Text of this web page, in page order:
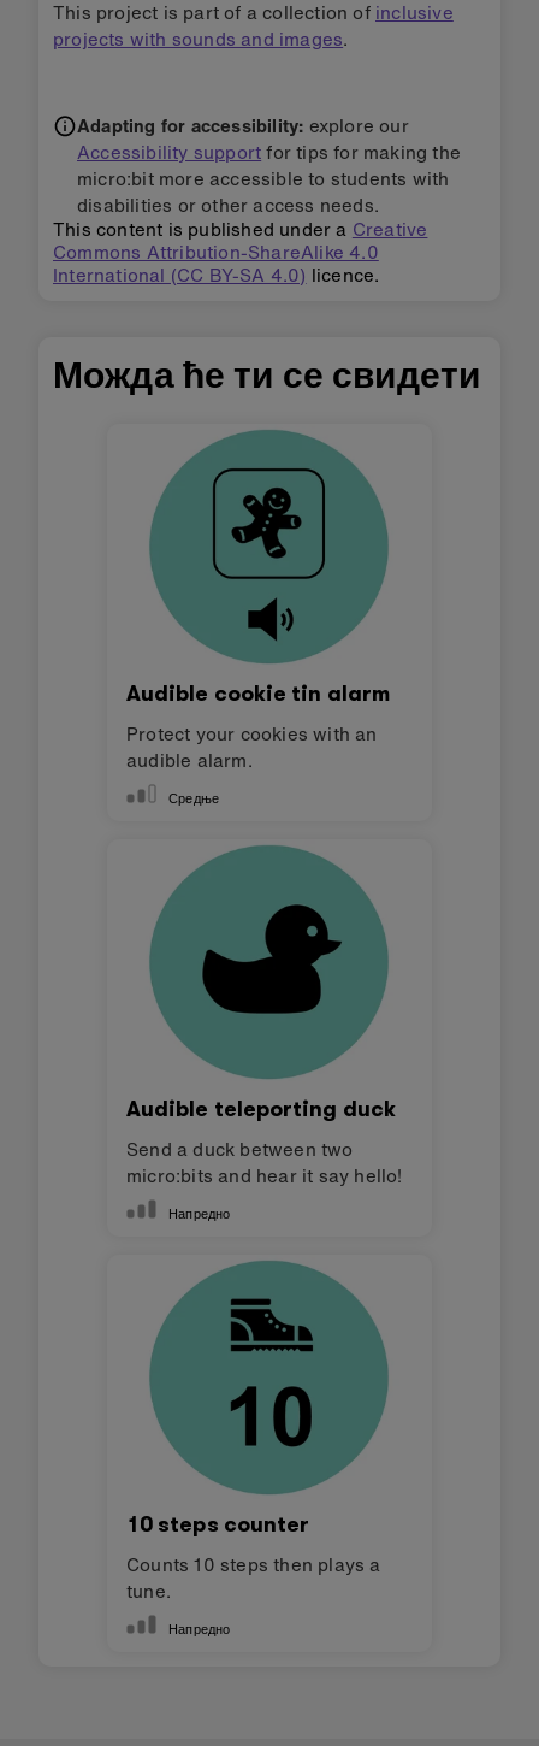
This project is part of a collection of inclusive
projects with sounds and images.
Adapting for accessibility: explore our
Accessibility supportfor tips for making the
micro:bit more accessible to students with
disabilities or other access needs.
This content is published under a Creative
Commons Attribution-ShareAlike 4.0
International (CC BY-SA 4.0) licence.
Можда ће ти се свидети
Audible cookie tin alarm
Protect your cookies with an
audible alarm.
Средње
Audible teleporting duck
Send a duck between two
micro:bits and hear it say hello!
Напредно
10 steps counter
Counts 10 steps then plays a
tune.
Напредно